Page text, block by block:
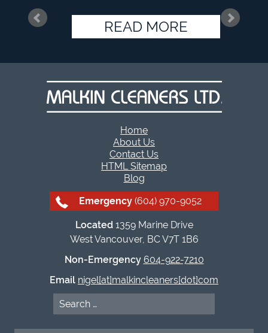
READ MORE
Home
About Us
Contact Us
HTML Sitemap
Blog
Emergency(604) 970-9052
Located1359 Marine Drive
West Vancouver, BC V7T 1B6
Non-Emergency 604-922-7210
Email nigel[at]malkincleaners[dot]com
Search
for: